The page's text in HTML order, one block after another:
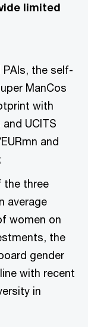
limited
the self-
ManCos
with
UCITS
and
the three
average
women on
the
gender
with recent
in